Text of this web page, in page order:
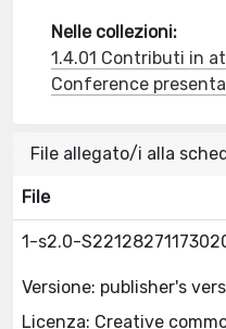
Nelle collezioni:
1.4.01 Contributi in
Conference
File allegato/i alla
File
1-s2.0-
Versione: publisher's
Licenza: Creative